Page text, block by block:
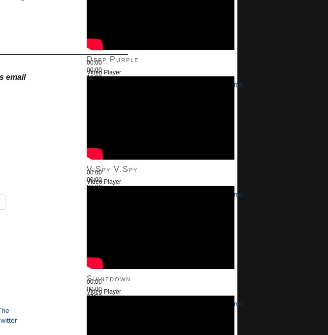
email
00:00
00:00
16:03
Use Up/Down Arrow keys to increase or decrease volume.
Deep Purple
Video Player
00:00
00:00
26:22
Use Up/Down Arrow keys to increase or decrease volume.
V.Spy V.Spy
Video Player
00:00
00:00
27:52
Use Up/Down Arrow keys to increase or decrease volume.
Shinedown
Video Player